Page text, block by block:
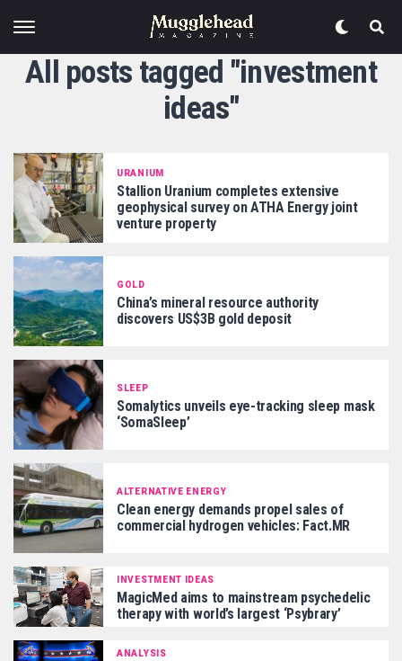
All posts tagged "investment
ideas"
URANIUM
Stallion Uranium completes extensive
geophysical survey on ATHA Energy joint
venture property
GOLD
China’s mineral resource authority
discovers US$3B gold deposit
SLEEP
Somalytics unveils eye-tracking sleep mask
‘SomaSleep’
ALTERNATIVE ENERGY
Clean energy demands propel sales of
commercial hydrogen vehicles: Fact.MR
INVESTMENT IDEAS
MagicMed aims to mainstream psychedelic
therapy with world’s largest ‘Psybrary’
ANALYSIS